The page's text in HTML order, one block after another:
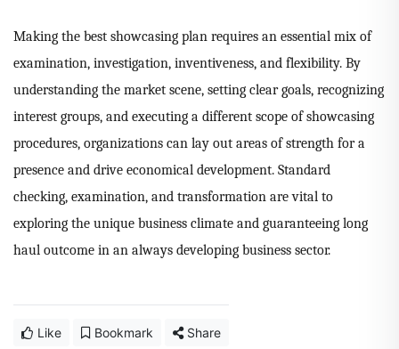
Making the best showcasing plan requires an essential mix of
examination, investigation, inventiveness, and flexibility. By
understanding the market scene, setting clear goals, recognizing
interest groups, and executing a different scope of showcasing
procedures, organizations can lay out areas of strength for a
presence and drive economical development. Standard
checking, examination, and transformation are vital to
exploring the unique business climate and guaranteeing long
haul outcome in an always developing business sector.
Like Bookmark Share